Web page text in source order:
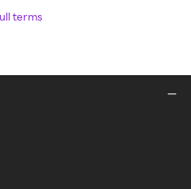
terms